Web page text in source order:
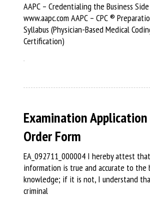
AAPC – Credentialing the Business
www.aapc.com AAPC – CPC ®
Syllabus (Physician-Based Medical
Certification)
Examination
Order Form
EA_092711_000004 I hereby attest
information is true and accurate to the
knowledge; if it is not, I understand
criminal